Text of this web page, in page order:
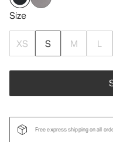
Size
XS S M L
Free express shipping on all